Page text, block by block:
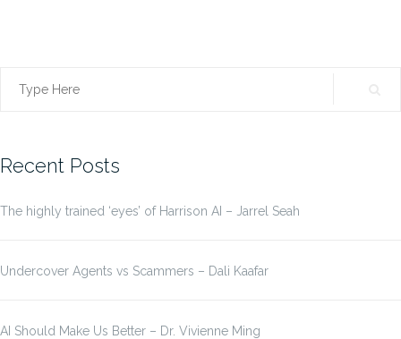
Search
Recent Posts
The highly trained ‘eyes’ of Harrison AI – Jarrel Seah
Undercover Agents vs Scammers – Dali Kaafar
AI Should Make Us Better – Dr. Vivienne Ming